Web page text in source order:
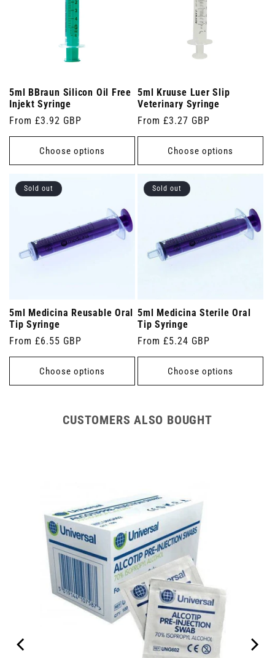
5ml BBraun Silicon Oil Free
Injekt Syringe
Regular
price
From £3.92 GBP
Choose options
5ml Kruuse Luer Slip
Veterinary Syringe
Regular
price
From £3.27 GBP
Choose options
Sold out
5ml Medicina Reusable Oral
Tip Syringe
Regular
price
From £6.55 GBP
Choose options
Sold out
5ml Medicina Sterile Oral
Tip Syringe
Regular
price
From £5.24 GBP
Choose options
CUSTOMERS ALSO BOUGHT